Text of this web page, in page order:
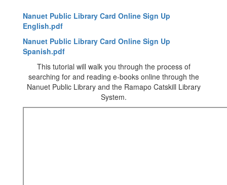
Nanuet Public Library Card Online Sign Up
English.pdf
Nanuet Public Library Card Online Sign Up
Spanish.pdf
This tutorial will walk you through the process of
searching for and reading e-books online through the
Nanuet Public Library and the Ramapo Catskill Library
System.